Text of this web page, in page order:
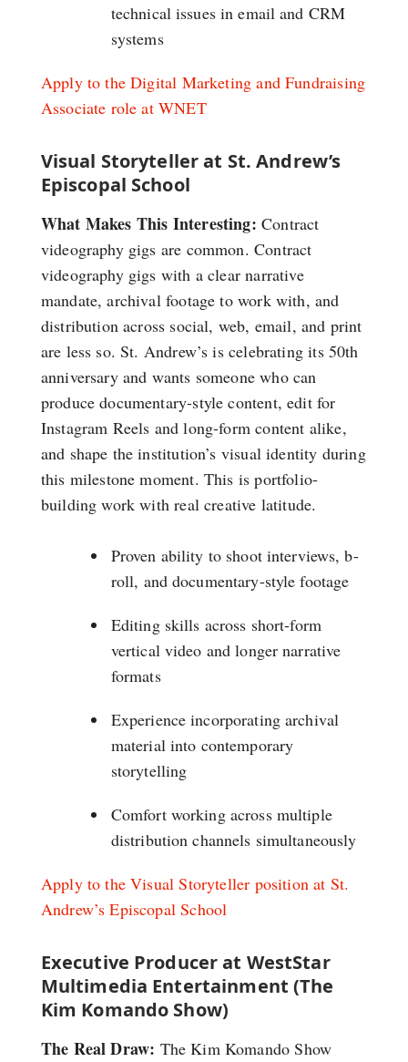
technical issues in email and CRM
systems
Apply to the Digital Marketing and Fundraising
Associate role at WNET
Visual Storyteller at St. Andrew’s
Episcopal School
What Makes This Interesting: Contract
videography gigs are common. Contract
videography gigs with a clear narrative
mandate, archival footage to work with, and
distribution across social, web, email, and print
are less so. St. Andrew’s is celebrating its 50th
anniversary and wants someone who can
produce documentary-style content, edit for
Instagram Reels and long-form content alike,
and shape the institution’s visual identity during
this milestone moment. This is portfolio-
building work with real creative latitude.
Proven ability to shoot interviews, b-
roll, and documentary-style footage
Editing skills across short-form
vertical video and longer narrative
formats
Experience incorporating archival
material into contemporary
storytelling
Comfort working across multiple
distribution channels simultaneously
Apply to the Visual Storyteller position at St.
Andrew’s Episcopal School
Executive Producer at WestStar
Multimedia Entertainment (The
Kim Komando Show)
The Real Draw: The Kim Komando Show